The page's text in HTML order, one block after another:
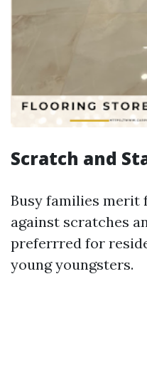
Scratch and
Busy families merit
against scratches
preferrred for
young youngsters.